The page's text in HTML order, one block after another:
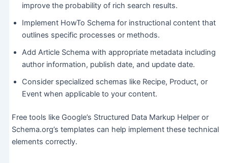
improve the probability of rich search results.
Implement HowTo Schema for instructional content that
outlines specific processes or methods.
Add Article Schema with appropriate metadata including
author information, publish date, and update date.
Consider specialized schemas like Recipe, Product, or
Event when applicable to your content.
Free tools like Google’s Structured Data Markup Helper or
Schema.org’s templates can help implement these technical
elements correctly.